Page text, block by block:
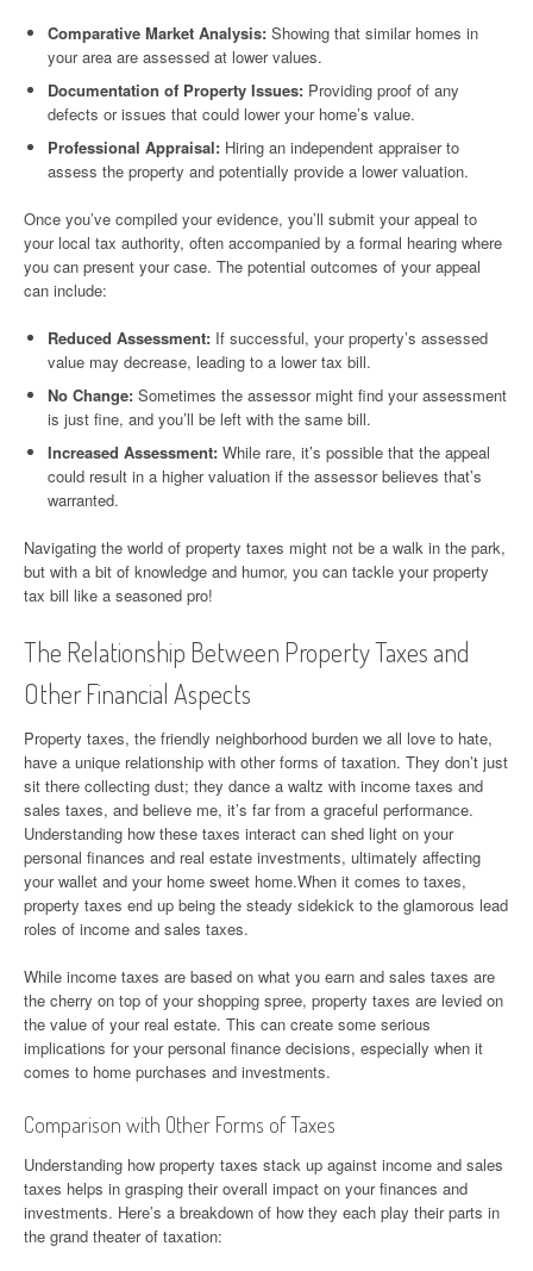
Comparative Market Analysis: Showing that similar homes in
your area are assessed at lower values.
Documentation of Property Issues: Providing proof of any
defects or issues that could lower your home’s value.
Professional Appraisal: Hiring an independent appraiser to
assess the property and potentially provide a lower valuation.
Once you’ve compiled your evidence, you’ll submit your appeal to
your local tax authority, often accompanied by a formal hearing where
you can present your case. The potential outcomes of your appeal
can include:
Reduced Assessment: If successful, your property’s assessed
value may decrease, leading to a lower tax bill.
No Change: Sometimes the assessor might find your assessment
is just fine, and you’ll be left with the same bill.
Increased Assessment: While rare, it’s possible that the appeal
could result in a higher valuation if the assessor believes that’s
warranted.
Navigating the world of property taxes might not be a walk in the park,
but with a bit of knowledge and humor, you can tackle your property
tax bill like a seasoned pro!
The Relationship Between Property Taxes and
Other Financial Aspects
Property taxes, the friendly neighborhood burden we all love to hate,
have a unique relationship with other forms of taxation. They don’t just
sit there collecting dust; they dance a waltz with income taxes and
sales taxes, and believe me, it’s far from a graceful performance.
Understanding how these taxes interact can shed light on your
personal finances and real estate investments, ultimately affecting
your wallet and your home sweet home.When it comes to taxes,
property taxes end up being the steady sidekick to the glamorous lead
roles of income and sales taxes.
While income taxes are based on what you earn and sales taxes are
the cherry on top of your shopping spree, property taxes are levied on
the value of your real estate. This can create some serious
implications for your personal finance decisions, especially when it
comes to home purchases and investments.
Comparison with Other Forms of Taxes
Understanding how property taxes stack up against income and sales
taxes helps in grasping their overall impact on your finances and
investments. Here’s a breakdown of how they each play their parts in
the grand theater of taxation: